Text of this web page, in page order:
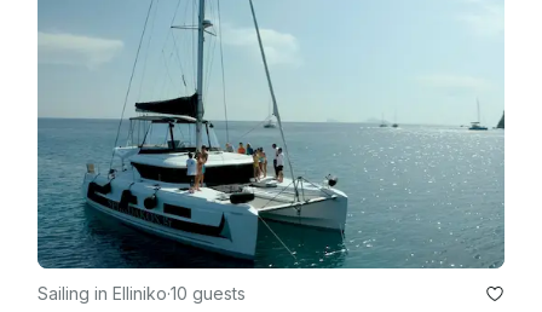
Sailing in Elliniko·10 guests